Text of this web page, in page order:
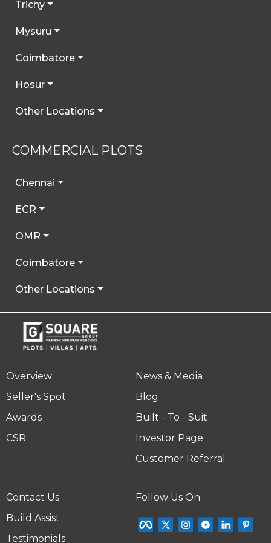
Trichy
Mysuru
Coimbatore
Hosur
Other Locations
COMMERCIAL PLOTS
Chennai
ECR
OMR
Coimbatore
Other Locations
Overview
Seller's Spot
Awards
CSR
News & Media
Blog
Built - To - Suit
Investor Page
Customer Referral
Contact Us
Build Assist
Testimonials
Follow Us On